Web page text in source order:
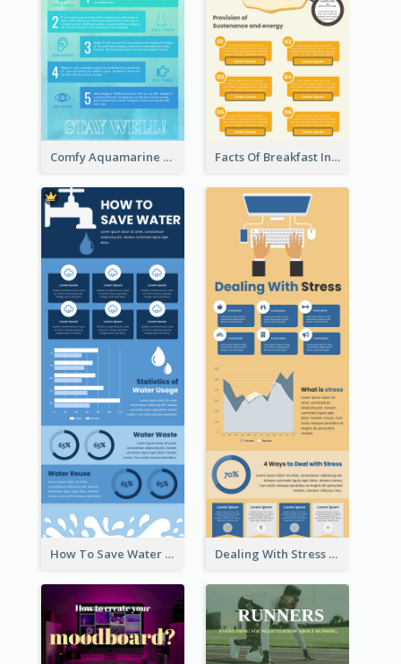
Comfy Aquamarine Watercolor Infographics Design Facts Of Breakfast Infographic
How To Save Water Infographic Dealing With Stress Infographic